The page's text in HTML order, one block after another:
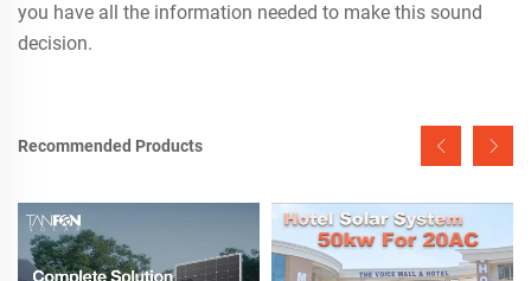
you have all the information needed to make this sound
decision.
Recommended Products